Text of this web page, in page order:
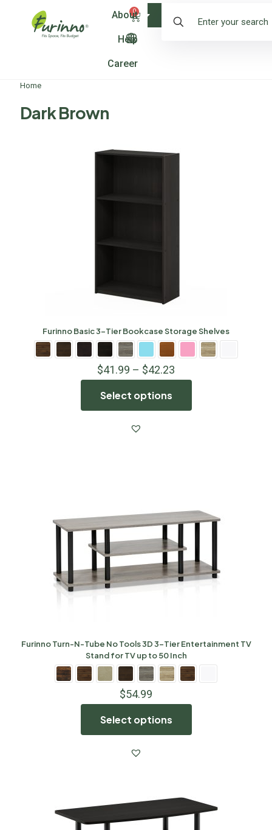
0
About
Help
Career
Shop
Home
Dark Brown
Furinno Basic 3-Tier Bookcase Storage Shelves
$41.99 – $42.23
Select options
Furinno Turn-N-Tube No Tools 3D 3-Tier Entertainment TV
Stand for TV up to 50 Inch
$54.99
Select options